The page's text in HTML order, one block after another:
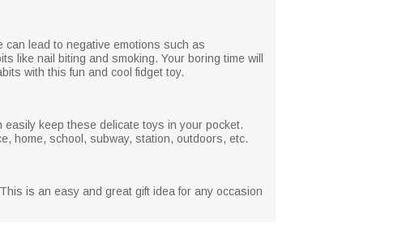
lead to negative emotions such as
like nail biting and smoking. Your boring time will
with this fun and cool fidget toy.
keep these delicate toys in your pocket.
home, school, subway, station, outdoors, etc.
is an easy and great gift idea for any occasion